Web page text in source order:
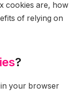
cookies are, how
of relying on
?
in your browser